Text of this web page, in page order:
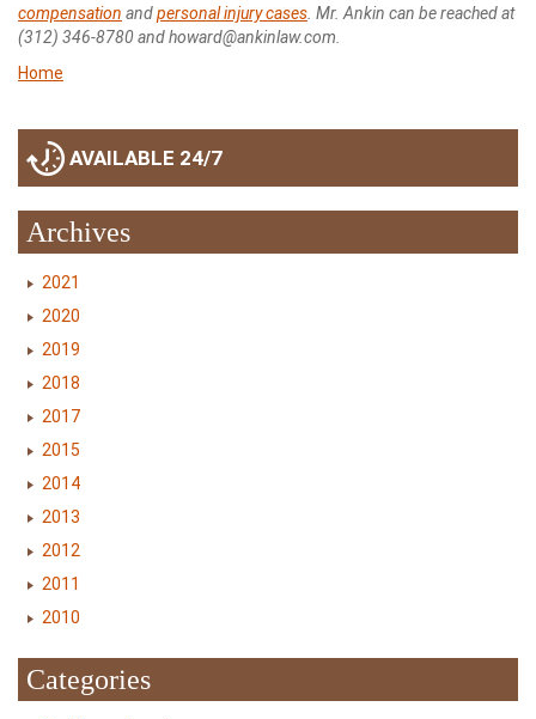
compensation andpersonal injury cases . Mr. Ankin can be reached at
(312) 346-8780 and howard@ankinlaw.com.
Home
AVAILABLE 24/7
Archives
2021
2020
2019
2018
2017
2015
2014
2013
2012
2011
2010
Categories